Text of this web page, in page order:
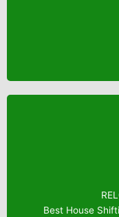
Best House